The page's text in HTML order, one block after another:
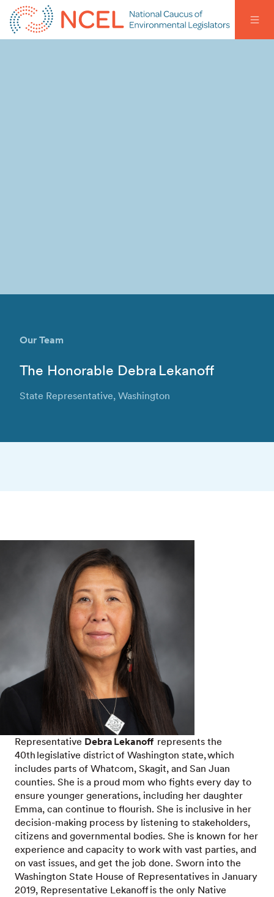
Our Team
The Honorable Debra Lekanoff
State Representative, Washington
Representative Debra Lekanoff represents the
40th legislative district of Washington state, which
includes parts of Whatcom, Skagit, and San Juan
counties. She is a proud mom who fights every day to
ensure younger generations, including her daughter
Emma, can continue to flourish. She is inclusive in her
decision-making process by listening to stakeholders,
citizens and governmental bodies. She is known for her
experience and capacity to work with vast parties, and
on vast issues, and get the job done. Sworn into the
Washington State House of Representatives in January
2019, Representative Lekanoff is the only Native